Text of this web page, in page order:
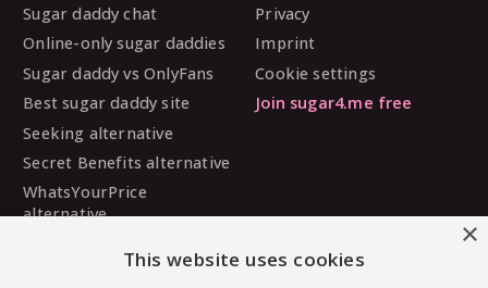
Sugar daddy chat
Online-only sugar daddies
Sugar daddy vs OnlyFans
Best sugar daddy site
Seeking alternative
Secret Benefits alternative
WhatsYourPrice
alternative
Privacy
Imprint
Cookie settings
Join sugar4.me free
×
This website uses cookies